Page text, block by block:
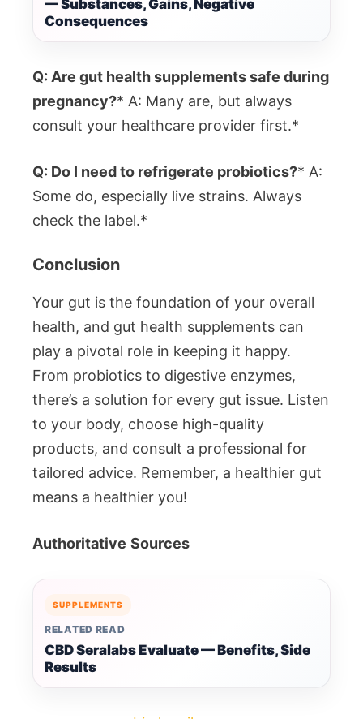
— Substances, Gains, Negative
Consequences
Q: Are gut health supplements safe during
pregnancy?* A: Many are, but always
consult your healthcare provider first.*
Q: Do I need to refrigerate probiotics?* A:
Some do, especially live strains. Always
check the label.*
Conclusion
Your gut is the foundation of your overall
health, and gut health supplements can
play a pivotal role in keeping it happy.
From probiotics to digestive enzymes,
there’s a solution for every gut issue. Listen
to your body, choose high-quality
products, and consult a professional for
tailored advice. Remember, a healthier gut
means a healthier you!
Authoritative Sources
SUPPLEMENTS
RELATED READ
CBD Seralabs Evaluate — Benefits, Side
Results